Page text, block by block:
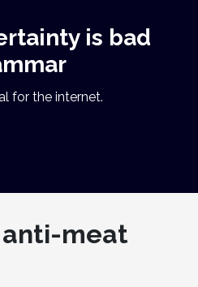
is bad
for the internet.
anti-meat